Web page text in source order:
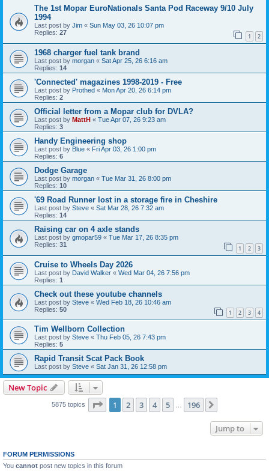
The 1st Mopar EuroNationals Santa Pod Raceway 9/10 July
1994
Last post by Jim « Sun May 03, 26 10:07 pm
Replies: 27 1 2
1968 charger fuel tank brand
Last post by morgan « Sat Apr 25, 26 6:16 am
Replies: 14
'Connected' magazines 1998-2019 - Free
Last post by Prothed « Mon Apr 20, 26 6:14 pm
Replies: 2
Official letter from a Mopar club for DVLA?
Last post by MattH « Tue Apr 07, 26 9:23 am
Replies: 3
Handy Engineering shop
Last post by Blue « Fri Apr 03, 26 1:00 pm
Replies: 6
Dodge Garage
Last post by morgan « Tue Mar 31, 26 8:00 pm
Replies: 10
'69 Road Runner lost in a storage fire in Cheshire
Last post by Steve « Sat Mar 28, 26 7:32 am
Replies: 14
Raising car on 4 axle stands
Last post by gmopar59 « Tue Mar 17, 26 8:35 pm
Replies: 31 1 2 3
Cruise to Wheels Day 2026
Last post by David Walker « Wed Mar 04, 26 7:56 pm
Replies: 1
Check out these youtube channels
Last post by Steve « Wed Feb 18, 26 10:46 am
Replies: 50 1 2 3 4
Tim Wellborn Collection
Last post by Steve « Thu Feb 05, 26 7:43 pm
Replies: 5
Rapid Transit Scat Pack Book
Last post by Steve « Sat Jan 31, 26 12:58 pm
New Topic
5875 topics Page 1of 196
1 2 3 4 5 196
Jump to
FORUM PERMISSIONS
You cannot post new topics in this forum